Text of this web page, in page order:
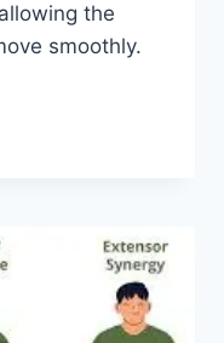
the
smoothly.